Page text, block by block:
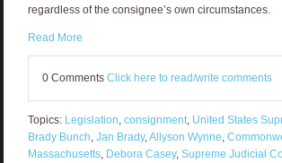
regardless of the consignee’s own circumstances.
Read More
0 Comments Click here to read/write comments
Topics: Legislation consignment, United States
Brady Bunch Jan Brady, Allyson Wynne
Massachusetts, Debora Casey, Supreme Judicial